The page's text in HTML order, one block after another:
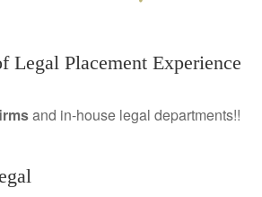
Legal Placement Experience
and in-house legal departments!!